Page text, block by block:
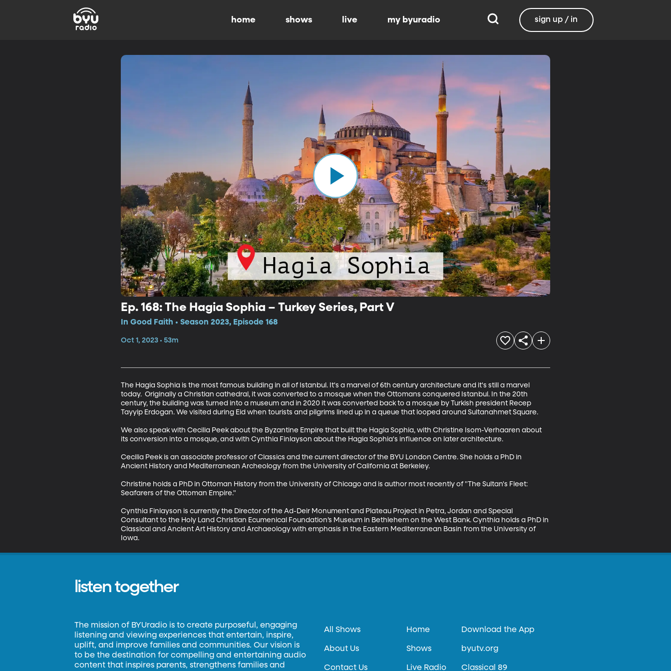
home shows live my byuradio sign up / in
Ep. 168: The Hagia Sophia – Turkey Series, Part V
In Good Faith • Season 2023, Episode 168
Oct 1, 2023 • 53m
The Hagia Sophia is the most famous building in all of Istanbul. It's a marvel of 6th century architecture and it's still a marvel
today.  Originally a Christian cathedral, it was converted to a mosque when the Ottomans conquered Istanbul. In the 20th
century, the building was turned into a museum and in 2020 it was converted back to a mosque by Turkish president Recep
Tayyip Erdogan. We visited during Eid when tourists and pilgrims lined up in a queue that looped around Sultanahmet Square.
We also speak with Cecilia Peek about the Byzantine Empire that built the Hagia Sophia, with Christine Isom-Verhaaren about
its conversion into a mosque, and with Cynthia Finlayson about the Hagia Sophia's influence on later architecture.
Cecilia Peek is an associate professor of Classics and the current director of the BYU London Centre. She holds a PhD in
Ancient History and Mediterranean Archeology from the University of California at Berkeley.
Christine holds a PhD in Ottoman History from the University of Chicago and is author most recently of "The Sultan's Fleet:
Seafarers of the Ottoman Empire."
Cynthia Finlayson is currently the Director of the Ad-Deir Monument and Plateau Project in Petra, Jordan and Special
Consultant to the Holy Land Christian Ecumenical Foundation’s Museum in Bethlehem on the West Bank. Cynthia holds a PhD in
Classical and Ancient Art History and Archaeology with emphasis in the Eastern Mediterranean Basin from the University of
Iowa.
listen together
The mission of BYUradio is to create purposeful, engaging
listening and viewing experiences that entertain, inspire,
uplift, and improve families and communities. Our vision is
to be the destination for compelling and entertaining audio
content that inspires parents, strengthens families and
All Shows
About Us
Contact Us
Home
Shows
Live Radio
Download the App
byutv.org
Classical 89